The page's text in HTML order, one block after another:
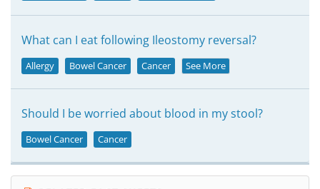
What can I eat following Ileostomy reversal?
Allergy Bowel Cancer Cancer See More
Should I be worried about blood in my stool?
Bowel Cancer Cancer